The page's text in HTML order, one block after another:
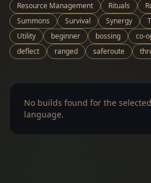
Resource Management
Rituals
Summons
Survival Synergy
Utility
beginner bossing co-
deflect
ranged saferoute
No builds found for the
language.